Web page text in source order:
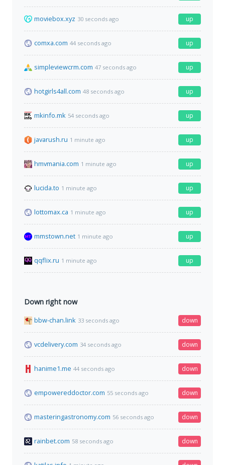
moviebox.xyz 30 seconds ago up
comxa.com 44 seconds ago up
simpleviewcrm.com 47 seconds ago up
hotgirls4all.com 48 seconds ago up
mkinfo.mk 54 seconds ago up
javarush.ru 1 minute ago up
hmvmania.com 1 minute ago up
lucida.to 1 minute ago up
lottomax.ca 1 minute ago up
mmstown.net 1 minute ago up
qqflix.ru 1 minute ago up
Down right now
bbw-chan.link 33 seconds ago down
vcdelivery.com 34 seconds ago down
hanime1.me 44 seconds ago down
empowereddoctor.com 55 seconds ago down
masteringastronomy.com 56 seconds ago down
rainbet.com 58 seconds ago down